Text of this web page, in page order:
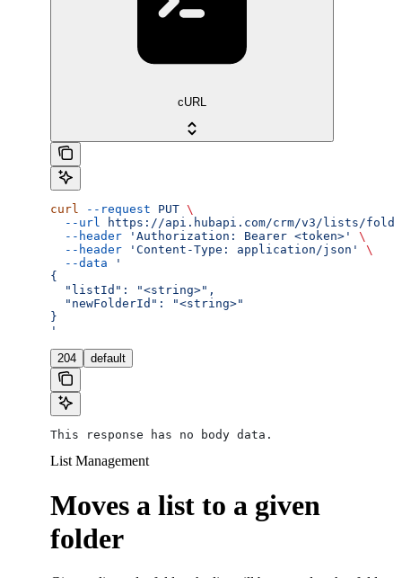
cURL
curl --request PUT \
  --url
https://api.hubapi.com/crm/v3/lists/
  --header
'Authorization: Bearer <token>'
\
  --header
'Content-Type: application/json'
\
  --data
'
{
  "listId": "<string>",
  "newFolderId": "<string>"
}
'
204 default
This response has no body data.
List Management
Moves a list to a given
folder